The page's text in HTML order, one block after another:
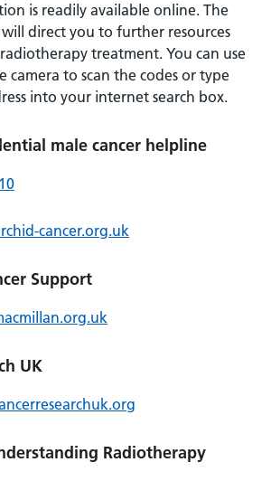
is readily available online. The
will direct you to further resources
treatment. You can use
camera to scan the codes or type
into your internet search box.
male cancer helpline
cancer.org.uk
Support
UK
Radiotherapy